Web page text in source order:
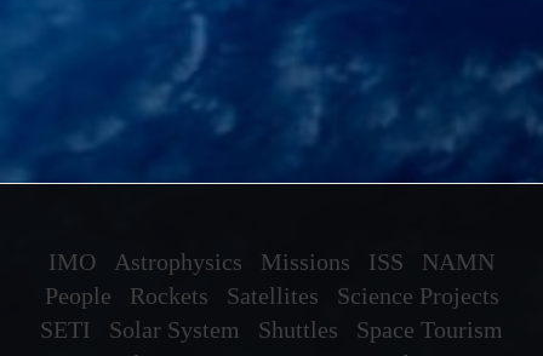
IMO Astrophysics Missions ISS
NAMN
People
Rockets Satellites
Science Projects
SETI
Solar System Shuttles
Space Tourism